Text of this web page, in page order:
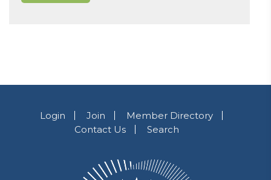
Login Join
Member Directory
Contact Us
Search